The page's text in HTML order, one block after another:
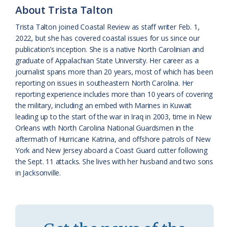
s
s
r
o
o
m
n
d
l
y
About Trista Talton
Trista Talton joined Coastal Review as staff writer Feb. 1,
2022, but she has covered coastal issues for us since our
publication’s inception. She is a native North Carolinian and
graduate of Appalachian State University. Her career as a
journalist spans more than 20 years, most of which has been
reporting on issues in southeastern North Carolina. Her
reporting experience includes more than 10 years of covering
the military, including an embed with Marines in Kuwait
leading up to the start of the war in Iraq in 2003, time in New
Orleans with North Carolina National Guardsmen in the
aftermath of Hurricane Katrina, and offshore patrols of New
York and New Jersey aboard a Coast Guard cutter following
the Sept. 11 attacks. She lives with her husband and two sons
in Jacksonville.